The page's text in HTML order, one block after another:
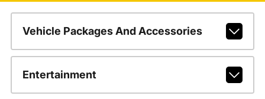
Vehicle Packages And Accessories
Entertainment